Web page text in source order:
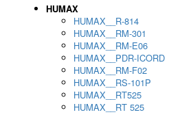
HUMAX
HUMAX__R-814
HUMAX__RM-301
HUMAX__RM-E06
HUMAX__PDR-ICORD
HUMAX__RM-F02
HUMAX__RS-101P
HUMAX__RT525
HUMAX__RT 525